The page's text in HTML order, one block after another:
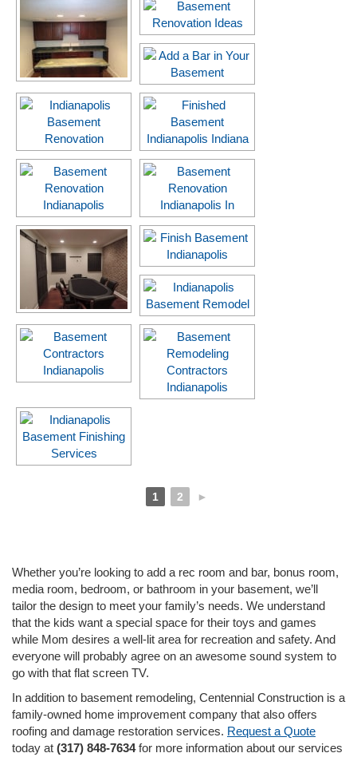
1 2 ►
Whether you’re looking to add a rec room and bar, bonus room,
media room, bedroom, or bathroom in your basement, we’ll
tailor the design to meet your family’s needs. We understand
that the kids want a special space for their toys and games
while Mom desires a well-lit area for recreation and safety. And
everyone will probably agree on an awesome sound system to
go with that flat screen TV.
In addition to basement remodeling, Centennial Construction is a
family-owned home improvement company that also offers
roofing and damage restoration services. Request a Quote
today at (317) 848-7634for more information about our services